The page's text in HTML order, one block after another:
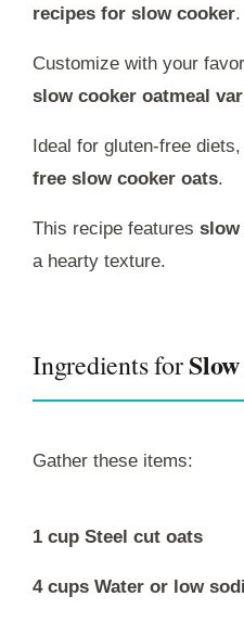
recipes for slow cooker.
Customize with your
slow cooker oatmeal
Ideal for gluten-free
free slow cooker oats.
This recipe features slow
a hearty texture.
Ingredients for
Gather these items:
1 cup Steel cut oats
4 cups Water or low